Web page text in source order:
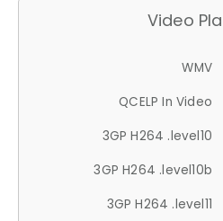
Video
WMV
QCELP In Video
3GP H264 .level10
3GP H264 .level10b
3GP H264 .level11